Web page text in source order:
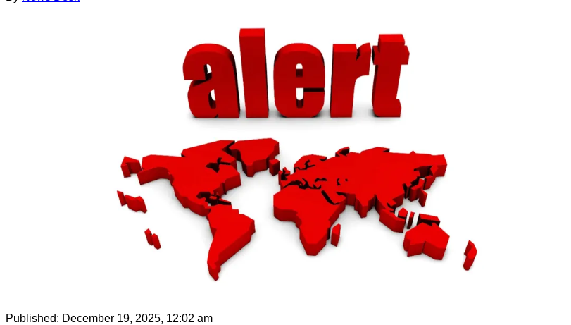
Published: December 19, 2025, 12:02 am